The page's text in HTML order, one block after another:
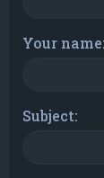
Your name:
Subject: